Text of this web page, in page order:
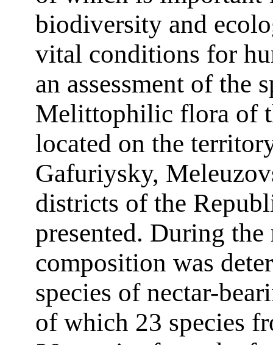
biodiversity and
vital conditions for
an assessment of the
Melittophilic flora of
located on the
Gafuriysky,
districts of the
presented. During the
composition was
species of nectar-
of which 23 species